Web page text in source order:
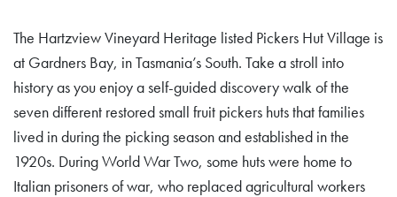
The Hartzview Vineyard Heritage listed Pickers Hut Village is
at Gardners Bay, in Tasmania’s South. Take a stroll into
history as you enjoy a self-guided discovery walk of the
seven different restored small fruit pickers huts that families
lived in during the picking season and established in the
1920s. During World War Two, some huts were home to
Italian prisoners of war, who replaced agricultural workers